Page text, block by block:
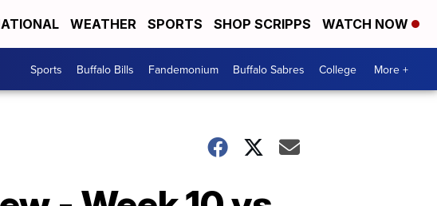
WEATHER SPORTS SHOP SCRIPPS WATCH NOW
Sports Buffalo Bills Fandemonium Buffalo Sabres College More +